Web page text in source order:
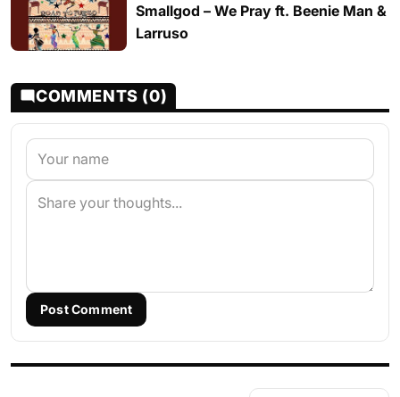
Smallgod – We Pray ft. Beenie Man &
Larruso
COMMENTS (0)
Post Comment